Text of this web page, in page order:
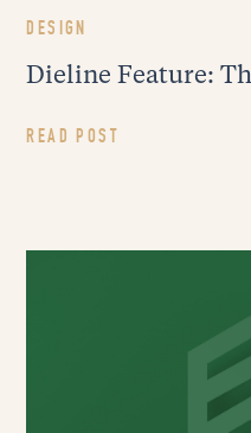
DESIGN
Dieline Feature:
READ POST